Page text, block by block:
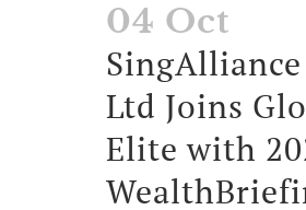
04 Oct
Ltd Joins
Elite with